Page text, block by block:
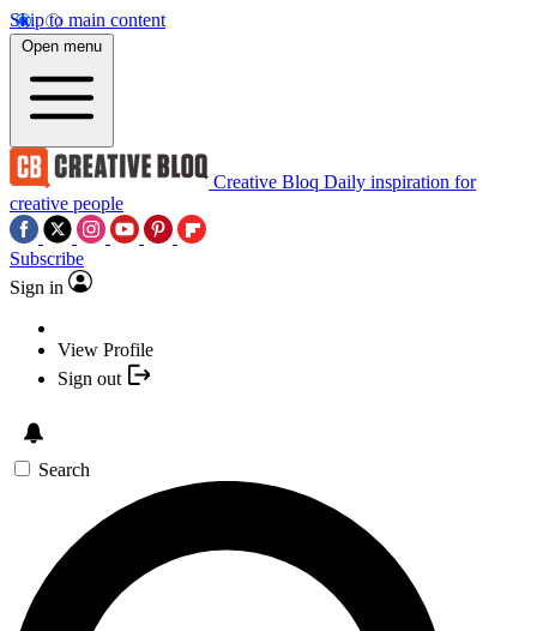
Skip to main content
Open menu
Creative Bloq Daily inspiration for
creative people
Subscribe
Sign in
View Profile
Sign out
Search